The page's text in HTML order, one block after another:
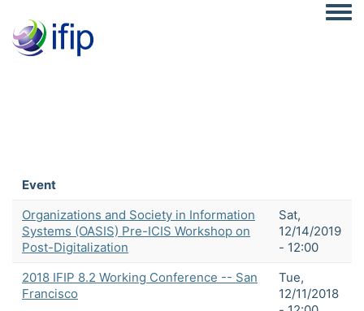
Event
Organizations and Society in Information
Systems (OASIS) Pre-ICIS Workshop on
Post-Digitalization
Sat,
12/14/2019
- 12:00
2018 IFIP 8.2 Working Conference -- San
Francisco
Tue,
12/11/2018